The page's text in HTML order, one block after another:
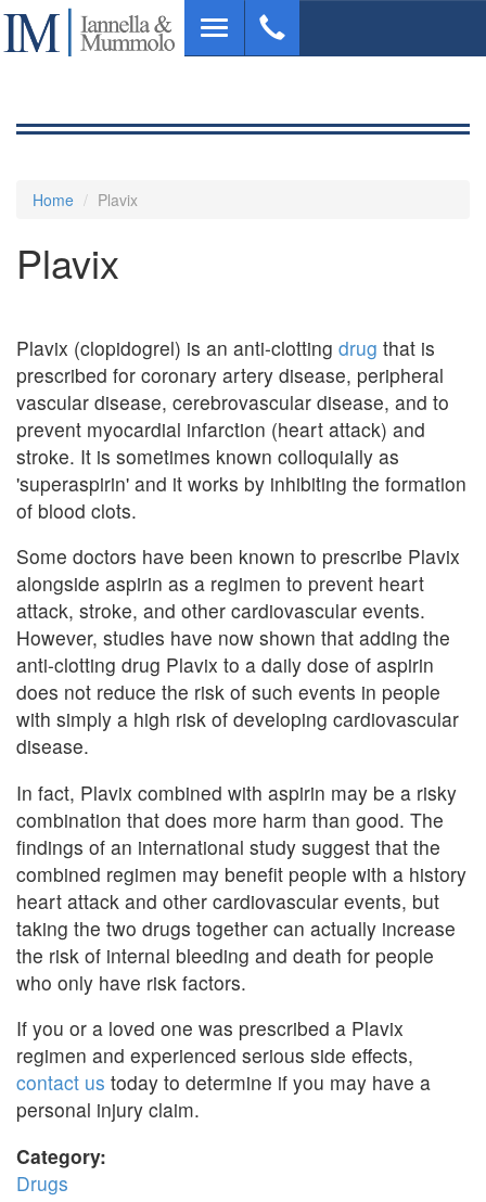
Skip
main
Toggle
navigation
Home Plavix
Plavix
Plavix (clopidogrel) is an anti-clotting drug that is
prescribed for coronary artery disease, peripheral
vascular disease, cerebrovascular disease, and to
prevent myocardial infarction (heart attack) and
stroke. It is sometimes known colloquially as
'superaspirin' and it works by inhibiting the formation
of blood clots.
Some doctors have been known to prescribe Plavix
alongside aspirin as a regimen to prevent heart
attack, stroke, and other cardiovascular events.
However, studies have now shown that adding the
anti-clotting drug Plavix to a daily dose of aspirin
does not reduce the risk of such events in people
with simply a high risk of developing cardiovascular
disease.
In fact, Plavix combined with aspirin may be a risky
combination that does more harm than good. The
findings of an international study suggest that the
combined regimen may benefit people with a history
heart attack and other cardiovascular events, but
taking the two drugs together can actually increase
the risk of internal bleeding and death for people
who only have risk factors.
If you or a loved one was prescribed a Plavix
regimen and experienced serious side effects,
contact us today to determine if you may have a
personal injury claim.
Category:
Drugs